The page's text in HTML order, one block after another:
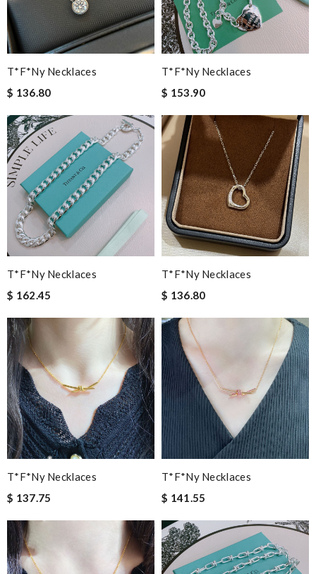
T*f*ny Necklaces
$ 136.80
T*f*ny Necklaces
$ 153.90
T*f*ny Necklaces
$ 162.45
T*f*ny Necklaces
$ 136.80
T*f*ny Necklaces
$ 137.75
T*f*ny Necklaces
$ 141.55